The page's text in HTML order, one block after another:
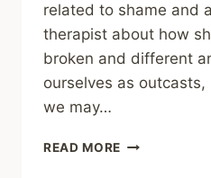
related to shame and
therapist about how
broken and different
ourselves as
we may…
READ MORE HOW